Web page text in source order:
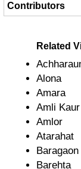
Contributors
Related
Alona
Amara
Amli Kaur
Amlor
Atarahat
Baragaon
Barehta